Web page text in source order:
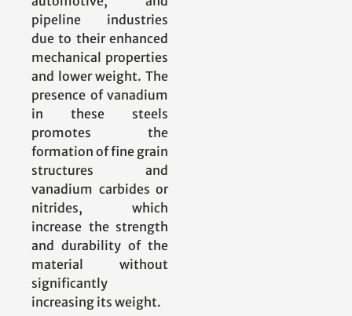
pipeline industries
due to their enhanced
mechanical properties
and lower weight. The
presence of vanadium
in these steels
promotes the
formation of fine grain
structures and
vanadium carbides or
nitrides, which
increase the strength
and durability of the
material without
significantly
increasing its weight.